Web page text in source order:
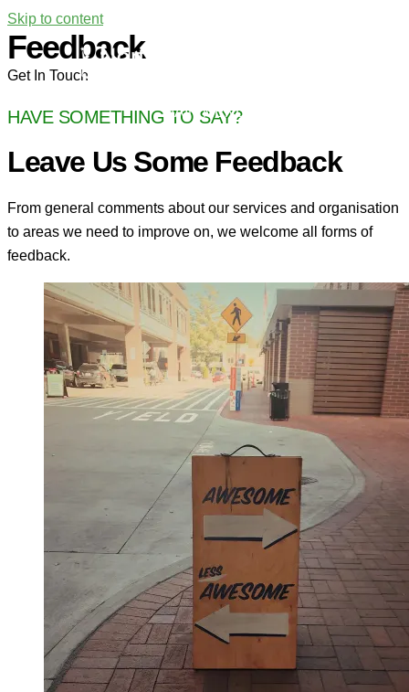
Skip to content
MAIN MENU
Feedback
Get In Touch
HAVE SOMETHING TO SAY?
Leave Us Some Feedback
From general comments about our services and organisation
to areas we need to improve on, we welcome all forms of
feedback.